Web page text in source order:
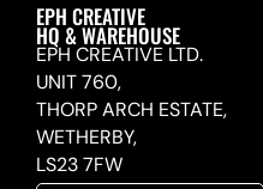
EPH CREATIVE
HQ & WAREHOUSE
EPH CREATIVE LTD.
UNIT 760,
THORP ARCH ESTATE,
WETHERBY,
LS23 7FW